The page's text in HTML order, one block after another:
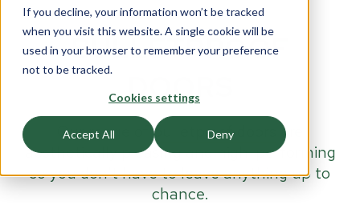
If you decline, your information won’t be tracked
when you visit this website. A single cookie will be
used in your browser to remember your preference
not to be tracked.
Cookies settings
Accept All Deny
BULLETPROOF
DOORS
Our range ofbulletproof doors
are
aesthetically pleasing and high-performing
so you don't have to leave anything up to
chance.